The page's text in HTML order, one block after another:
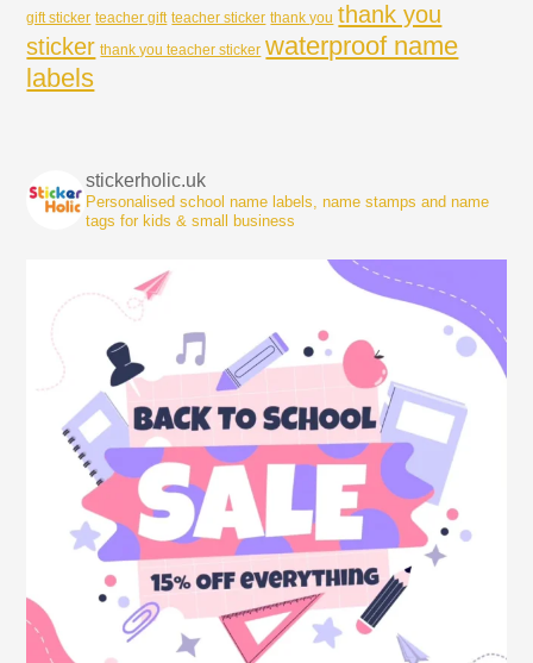
gift sticker teacher gift teacher sticker thank you thank you
sticker thank you teacher sticker waterproof name
labels
stickerholic.uk
Personalised school name labels, name stamps and name
tags for kids & small business